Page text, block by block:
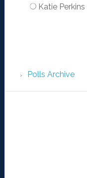
Katie Perkins
Polls Archive